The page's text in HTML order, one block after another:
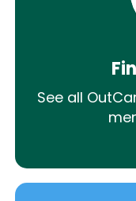
See all